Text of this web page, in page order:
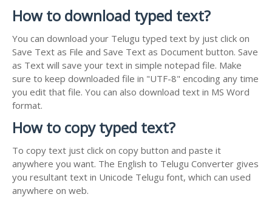
How to download typed text?
You can download your Telugu typed text by just click on
Save Text as File and Save Text as Document button. Save
as Text will save your text in simple notepad file. Make
sure to keep downloaded file in "UTF-8" encoding any time
you edit that file. You can also download text in MS Word
format.
How to copy typed text?
To copy text just click on copy button and paste it
anywhere you want. The English to Telugu Converter gives
you resultant text in Unicode Telugu font, which can used
anywhere on web.